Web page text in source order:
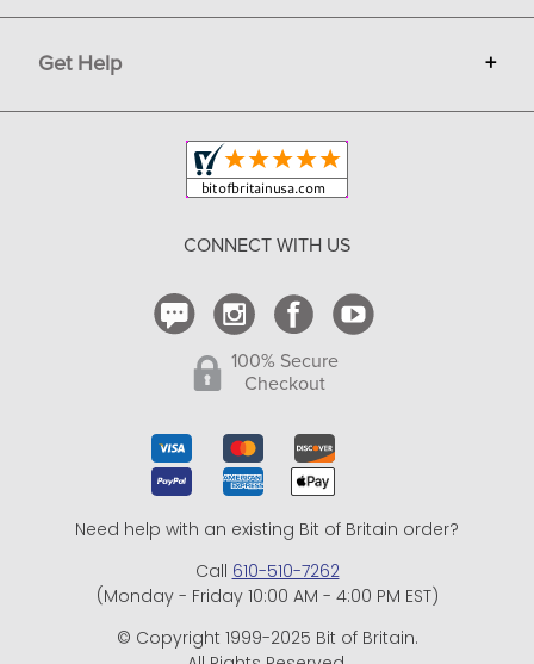
Terms
Privacy
Copyright & Trademark
Sell on Bit of Britain
Get Help +
Shipping and Delivery
CONNECT WITH US
100% Secure
Checkout
Need help with an existing Bit of Britain order?
Call 610-510-7262
(Monday - Friday 10:00 AM - 4:00 PM EST)
© Copyright 1999-2025 Bit of Britain.